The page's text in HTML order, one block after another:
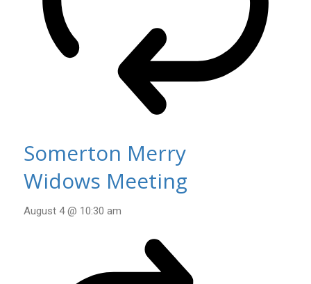
Somerton Merry
Widows Meeting
August 4 @ 10:30 am